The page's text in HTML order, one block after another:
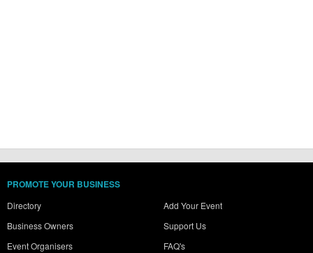
PROMOTE YOUR BUSINESS
Directory
Business Owners
Event Organisers
Add Your Event
Support Us
FAQ's